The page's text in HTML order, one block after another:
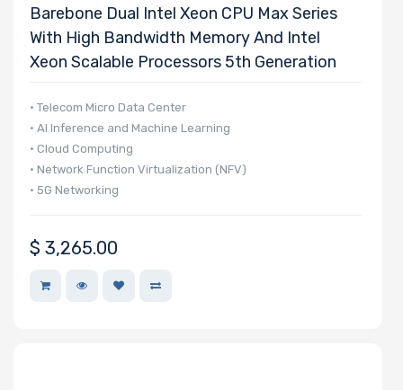
Barebone Dual Intel Xeon CPU Max Series
With High Bandwidth Memory And Intel
Xeon Scalable Processors 5th Generation
• Telecom Micro Data Center
• AI Inference and Machine Learning
• Cloud Computing
• Network Function Virtualization (NFV)
• 5G Networking
$ 3,265.00